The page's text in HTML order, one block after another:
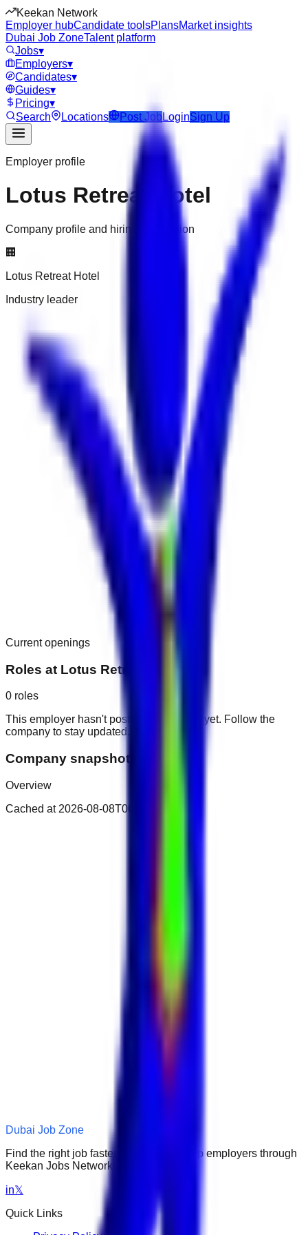
Keekan Network
Employer hubCandidate toolsPlansMarket insights
Dubai Job ZoneTalent platform
Jobs▾
Employers▾
Candidates▾
Guides▾
Pricing▾
Search
Locations Post JobLoginSign Up
Employer profile
Lotus Retreat Hotel
Company profile and hiring information
🏢
Lotus Retreat Hotel
Industry leader
Current openings
Roles at Lotus Retreat Hotel
0 roles
This employer hasn't posted public roles yet. Follow the
company to stay updated.
Company snapshot
Overview
Cached at 2026-08-08T06:28:34.923Z
Dubai Job Zone
Find the right job faster. Connect with top employers through
Keekan Jobs Network.
in𝕏
Quick Links